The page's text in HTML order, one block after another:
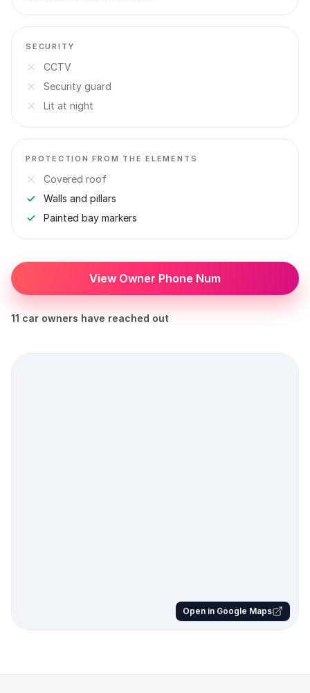
SECURITY
CCTV
Security guard
Lit at night
PROTECTION FROM THE ELEMENTS
Covered roof
Walls and pillars
Painted bay markers
View Owner Phone Num
11 car owners have reached out
Open in Google Maps